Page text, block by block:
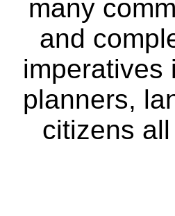
many
and
imperatives
planners,
citizens